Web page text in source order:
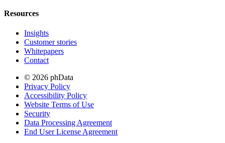
Resources
Insights
Customer stories
Whitepapers
Contact
© 2026 phData
Privacy Policy
Accessibility Policy
Website Terms of Use
Security
Data Processing Agreement
End User License Agreement